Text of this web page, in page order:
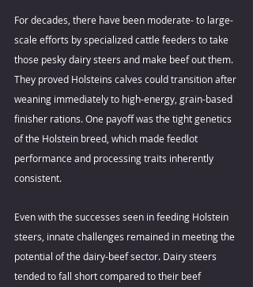
For decades, there have been moderate- to large-
scale efforts by specialized cattle feeders to take
those pesky dairy steers and make beef out them.
They proved Holsteins calves could transition after
weaning immediately to high-energy, grain-based
finisher rations. One payoff was the tight genetics
of the Holstein breed, which made feedlot
performance and processing traits inherently
consistent.
Even with the successes seen in feeding Holstein
steers, innate challenges remained in meeting the
potential of the dairy-beef sector. Dairy steers
tended to fall short compared to their beef